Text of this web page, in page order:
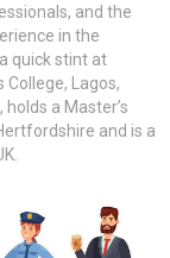
and the
in the
quick stint at
College, Lagos,
a Master’s
and is a